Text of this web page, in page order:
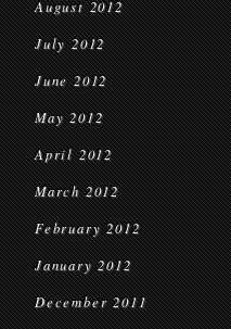
August 2012
July 2012
June 2012
May 2012
April 2012
March 2012
February 2012
January 2012
December 2011